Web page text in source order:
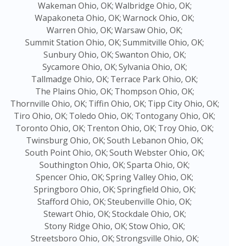
Wakeman Ohio, OK;Walbridge Ohio, OK;
Wapakoneta Ohio, OK;Warnock Ohio, OK;
Warren Ohio, OK;Warsaw Ohio, OK;
Summit Station Ohio, OK;Summitville Ohio, OK;
Sunbury Ohio, OK;Swanton Ohio, OK;
Sycamore Ohio, OK;Sylvania Ohio, OK;
Tallmadge Ohio, OK; Terrace Park Ohio, OK;
The Plains Ohio, OK; Thompson Ohio, OK;
Thornville Ohio, OK; Tiffin Ohio, OK; Tipp City Ohio, OK;
Tiro Ohio, OK; Toledo Ohio, OK; Tontogany Ohio, OK;
Toronto Ohio, OK; Trenton Ohio, OK; Troy Ohio, OK;
Twinsburg Ohio, OK;South Lebanon Ohio, OK;
South Point Ohio, OK;South Webster Ohio, OK;
Southington Ohio, OK;Sparta Ohio, OK;
Spencer Ohio, OK;Spring Valley Ohio, OK;
Springboro Ohio, OK;Springfield Ohio, OK;
Stafford Ohio, OK;Steubenville Ohio, OK;
Stewart Ohio, OK;Stockdale Ohio, OK;
Stony Ridge Ohio, OK;Stow Ohio, OK;
Streetsboro Ohio, OK;Strongsville Ohio, OK;